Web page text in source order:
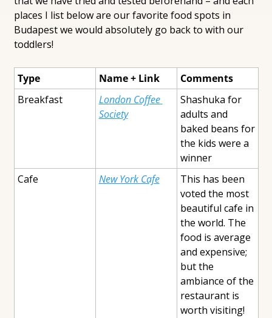
places I list below are our favorite food spots in
Budapest we would absolutely go back to with our
toddlers!
Type Name + Link
Comments
Breakfast
London Coffee
Society
Shashuka for
adults and
baked beans for
the kids were a
winner
Cafe
New York Cafe
This has been
voted the most
beautiful cafe in
the world. The
food is average
and expensive;
but the
ambiance of the
restaurant is
worth visiting!